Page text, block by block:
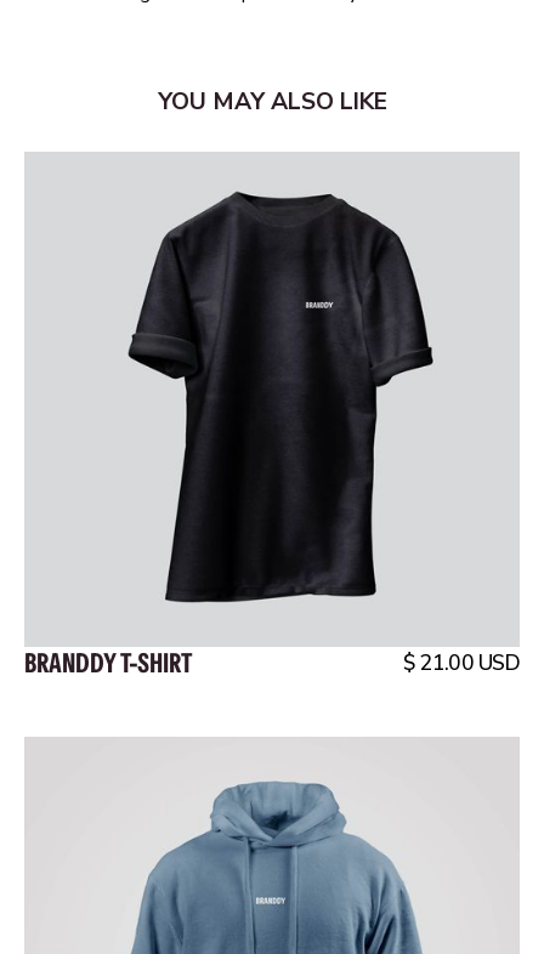
YOU MAY ALSO LIKE
BRANDDY T-SHIRT $ 21.00 USD